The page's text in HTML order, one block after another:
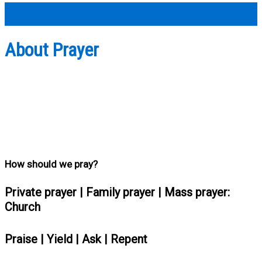
About Prayer
How should we pray?
Private prayer | Family prayer | Mass prayer:
Church
Praise | Yield | Ask | Repent